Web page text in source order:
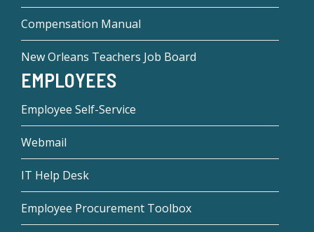
Compensation Manual
New Orleans Teachers Job Board
EMPLOYEES
Employee Self-Service
Webmail
IT Help Desk
Employee Procurement Toolbox